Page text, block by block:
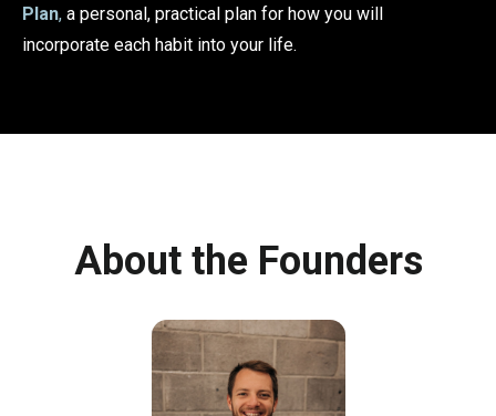
Plan, a personal, practical plan for how you will
incorporate each habit into your life.
About the Founders